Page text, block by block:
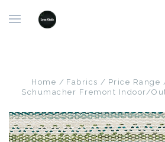
Home Fabrics Price Range
Schumacher Fremont Indoor/